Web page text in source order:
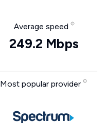
Average speed
249.2 Mbps
Most popular provider